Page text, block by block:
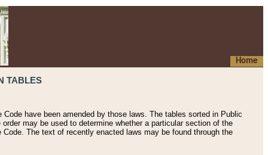
Home
TABLES
have been amended by those laws. The tables sorted in Public
may be used to determine whether a particular section of the
The text of recently enacted laws may be found through the